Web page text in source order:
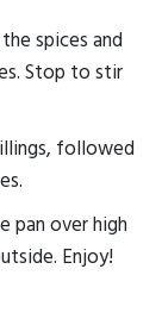
spices and
Stop to stir
followed
pan over high
Enjoy!